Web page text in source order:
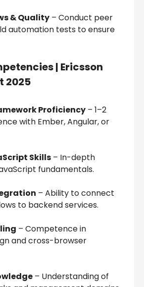
& Quality – Conduct peer
automation tests to ensure
| Ericsson
2025
Proficiency – 1–2
with Ember, Angular, or
Skills – In-depth
fundamentals.
– Ability to connect
to backend services.
– Competence in
and cross-browser
– Understanding of